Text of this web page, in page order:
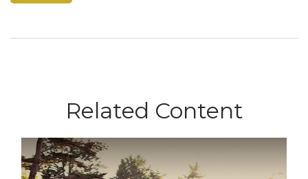
Related Content